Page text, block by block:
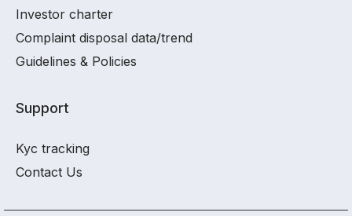
Investor charter
Complaint disposal data/trend
Guidelines & Policies
Support
Kyc tracking
Contact Us